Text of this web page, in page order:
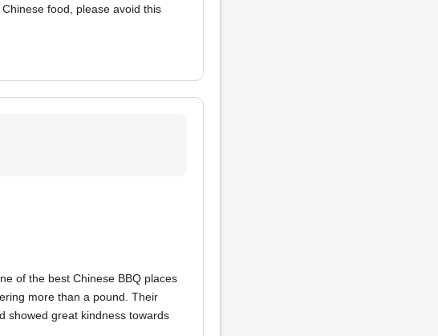
food, please avoid this
of the best Chinese BBQ places
more than a pound. Their
showed great kindness towards